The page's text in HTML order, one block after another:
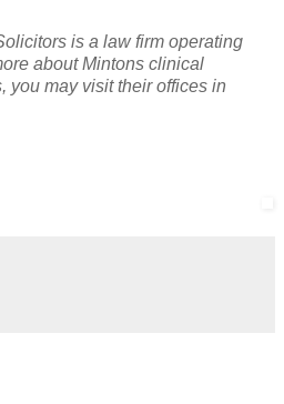
is a law firm operating
about Mintons clinical
you may visit their offices in